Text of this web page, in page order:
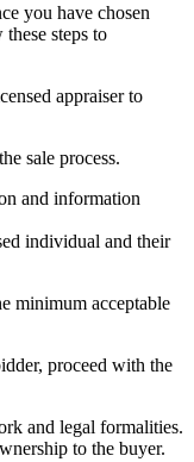
you have chosen
steps to
appraiser to
sale process.
and information
individual and their
minimum acceptable
proceed with the
and legal formalities.
to the buyer.